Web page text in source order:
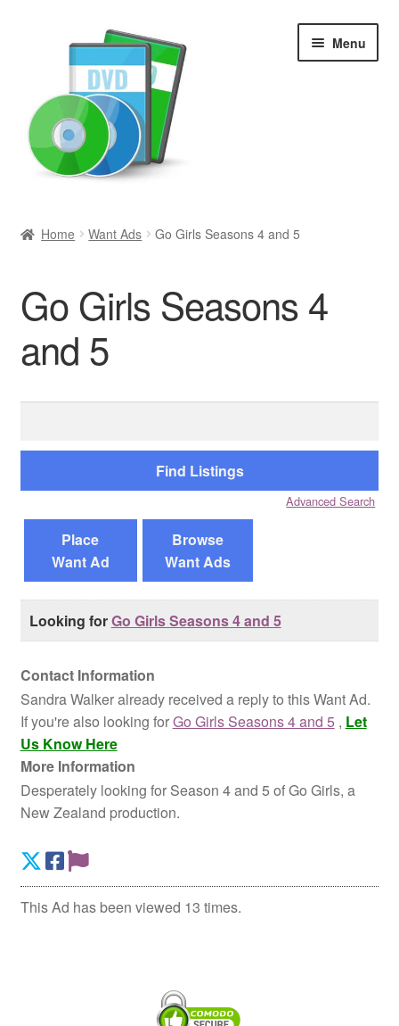
Menu
Movies and Television
All Categories
Browse Want Ads
Reviews
Contact Us
Home Want Ads Go Girls Seasons 4 and 5
Go Girls Seasons 4
and 5
Advanced Search
Place
Want Ad
Browse
Want Ads
Looking forGo Girls Seasons 4 and 5
Contact Information
Sandra Walker already received a reply to this Want Ad.
If you're also looking forGo Girls Seasons 4 and 5, Let
Us Know Here
More Information
Desperately looking for Season 4 and 5 of Go Girls, a
New Zealand production.
This Ad has been viewed 13 times.